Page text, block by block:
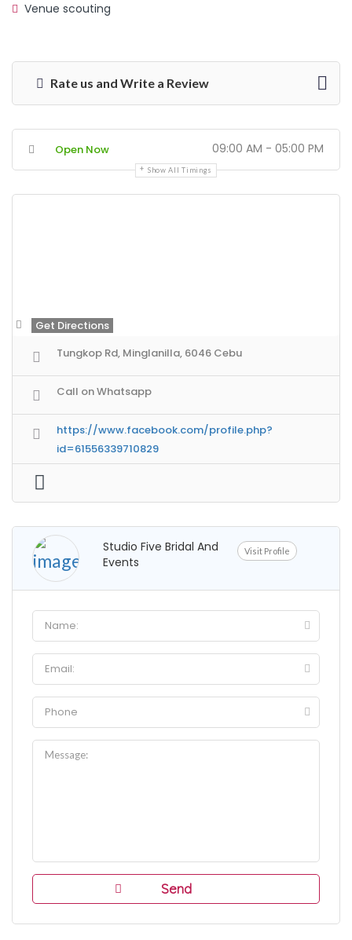
Venue scouting
Rate us and Write a Review
Open Now 09:00 AM - 05:00 PM
Show All Timings
Get Directions
Tungkop Rd, Minglanilla, 6046 Cebu
Call on Whatsapp
https://www.facebook.com/profile.php?
id=61556339710829
Studio Five Bridal And
Events
Visit Profile